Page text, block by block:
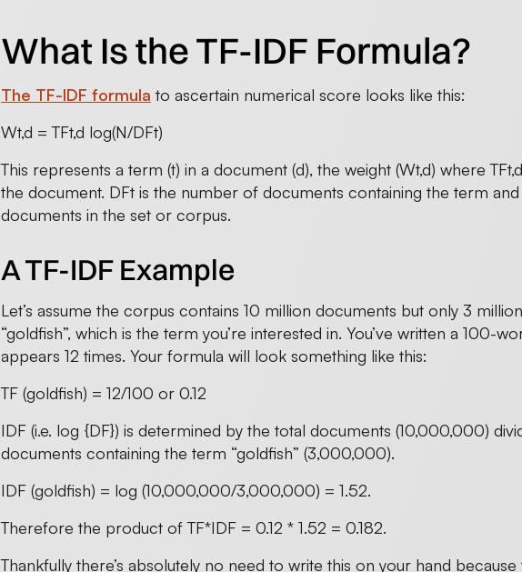
What Is the TF-IDF Formula?
The TF-IDF formula to ascertain numerical score looks like this:
Wt,d = TFt,d log(N/DFt)
This represents a term (t) in a document (d), the weight (Wt,d) where
the document. DFt is the number of documents containing the term
documents in the set or corpus.
A TF-IDF Example
Let’s assume the corpus contains 10 million documents but only 3
“goldfish”, which is the term you’re interested in. You’ve written a 100-
appears 12 times. Your formula will look something like this:
TF (goldfish) = 12/100 or 0.12
IDF (i.e. log {DF}) is determined by the total documents (10,000,000)
documents containing the term “goldfish” (3,000,000).
IDF (goldfish) = log (10,000,000/3,000,000) = 1.52.
Therefore the product of TF*IDF = 0.12 * 1.52 = 0.182.
Thankfully there’s absolutely no need to write this on your hand